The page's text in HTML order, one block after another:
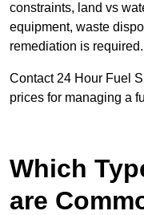
constraints, land vs
equipment, waste
remediation is required.
Contact 24 Hour Fuel
prices for managing a
Which
are